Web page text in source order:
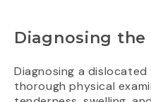
Diagnosing
Diagnosing a
thorough physical